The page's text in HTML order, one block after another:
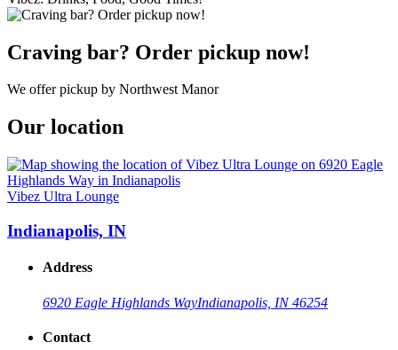
Craving bar? Order pickup now!
We offer pickup by Northwest Manor
Our location
Vibez Ultra Lounge
Indianapolis, IN
Address
6920 Eagle Highlands WayIndianapolis, IN 46254
Contact